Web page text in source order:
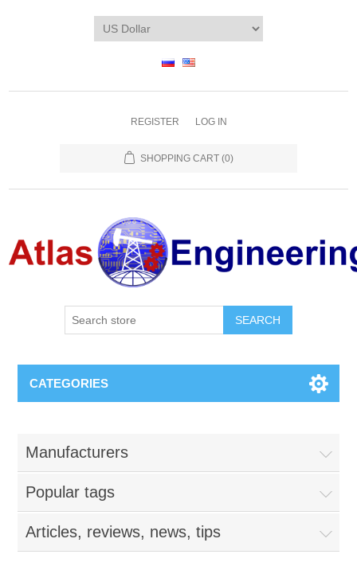
REGISTER LOG IN
SHOPPING CART (0)
CATEGORIES
Manufacturers
Popular tags
Articles, reviews, news, tips